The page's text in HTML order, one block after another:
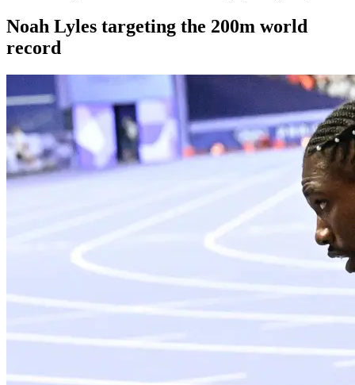
Noah Lyles targeting the 200m world
record